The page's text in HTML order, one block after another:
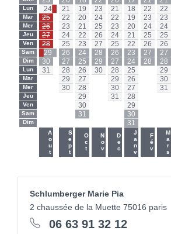
Lun
Mar
Mer
Jeu
Ven
Sam
Dim
Lun
Mar
Mer
Jeu
Ven
Sam
Dim
24
25
26
27
28
29
30
31
Aout
21
22
23
24
25
26
27
28
29
30
Sept
19
20
21
22
23
24
25
26
27
28
29
30
31
Oct
23
24
25
26
27
28
29
30
Nov
21
22
23
24
25
26
27
28
29
30
31
Dec
18
19
20
21
22
23
24
25
26
27
28
29
30
31
Janv
22
23
24
25
26
27
28
Fév
22
23
24
25
26
27
28
29
30
31
Mars
Schlumberger Marie Pia
2 chaussée de la Muette 75016 paris
06 63 91 32 12